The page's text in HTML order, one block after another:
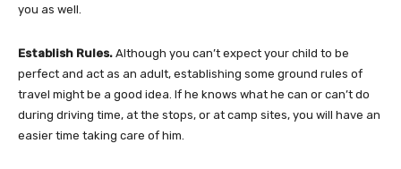
you as well.
Establish Rules. Although you can’t expect your child to be
perfect and act as an adult, establishing some ground rules of
travel might be a good idea. If he knows what he can or can’t do
during driving time, at the stops, or at camp sites, you will have an
easier time taking care of him.